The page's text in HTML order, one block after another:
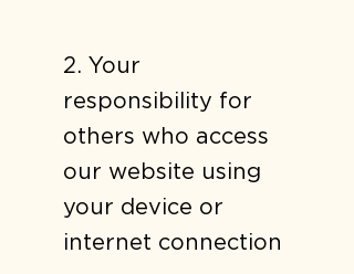
2. Your
responsibility for
others who access
our website using
your device or
internet connection​